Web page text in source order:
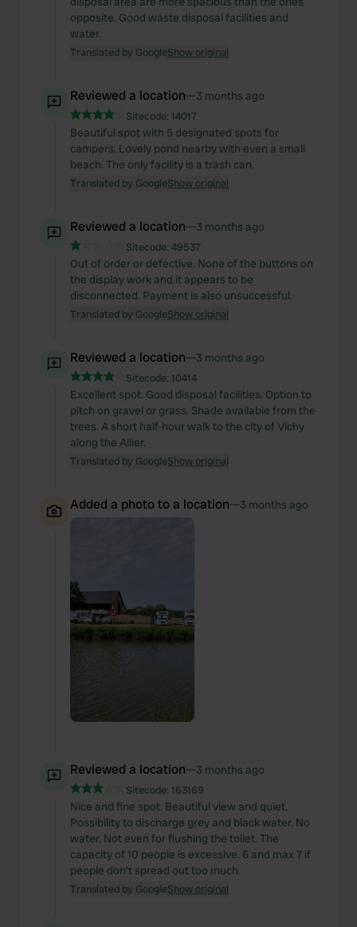
opposite. Good waste disposal facilities and
water.
Translated by GoogleShow original
Reviewed a location—3 months ago
Sitecode: 14017
Beautiful spot with 5 designated spots for
campers. Lovely pond nearby with even a small
beach. The only facility is a trash can.
Translated by GoogleShow original
Reviewed a location—3 months ago
Sitecode: 49537
Out of order or defective. None of the buttons on
the display work and it appears to be
disconnected. Payment is also unsuccessful.
Translated by GoogleShow original
Reviewed a location—3 months ago
Sitecode: 10414
Excellent spot. Good disposal facilities. Option to
pitch on gravel or grass. Shade available from the
trees. A short half-hour walk to the city of Vichy
along the Allier.
Translated by GoogleShow original
Added a photo to a location—3 months ago
Reviewed a location—3 months ago
Sitecode: 163169
Nice and fine spot. Beautiful view and quiet.
Possibility to discharge grey and black water. No
water. Not even for flushing the toilet. The
capacity of 10 people is excessive. 6 and max 7 if
people don't spread out too much.
Translated by GoogleShow original